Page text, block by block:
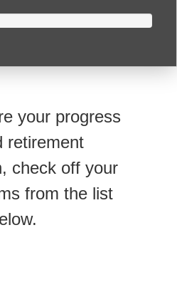
your progress
retirement
check off your
from the list